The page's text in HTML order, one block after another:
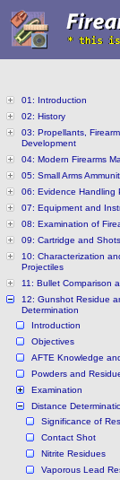
01: Introduction
02: History
03: Propellants,
Development
04: Modern Firearms
05: Small Arms
06: Evidence Handling
07: Equipment and
08: Examination of
09: Cartridge and
10: Characterization
Projectiles
11: Bullet Comparison
12: Gunshot Residue
Determination
Introduction
Objectives
AFTE Knowledge
Powders and
Examination
Distance
Significance of
Contact Shot
Nitrite Residues
Vaporous Lead